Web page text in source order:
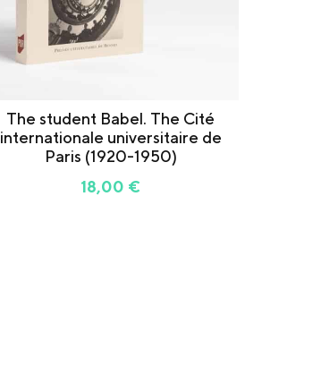
The student Babel. The Cité
internationale universitaire de
Paris (1920-1950)
18,00 €